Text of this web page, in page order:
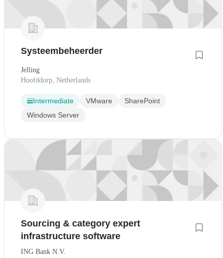
Systeembeheerder
Jelling
Hoofddorp, Netherlands
Intermediate VMware
SharePoint
Windows Server
Sourcing & category expert
infrastructure software
ING Bank N.V.